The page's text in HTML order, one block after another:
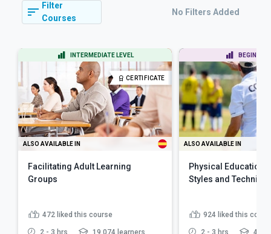
Filter
Courses
No Filters Added
INTERMEDIATE LEVEL
CERTIFICATE
ALSO AVAILABLE IN
Facilitating Adult Learning
Groups
472 liked this course
2 - 3 hrs 19,074 learners
BEGINNER
ALSO AVAILABLE IN
Physical Education
Styles and
924 liked this
2 - 3 hrs